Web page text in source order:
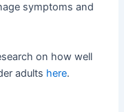
symptoms and
on how well
adults here.